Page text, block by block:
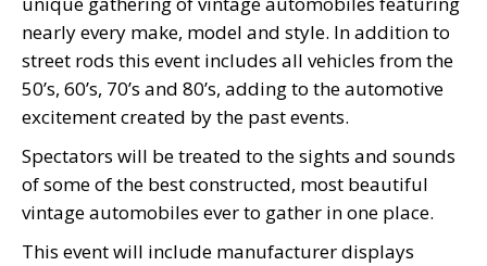
nearly every make, model and style. In addition to
street rods this event includes all vehicles from the
50’s, 60’s, 70’s and 80’s, adding to the automotive
excitement created by the past events.
Spectators will be treated to the sights and sounds
of some of the best constructed, most beautiful
vintage automobiles ever to gather in one place.
This event will include manufacturer displays